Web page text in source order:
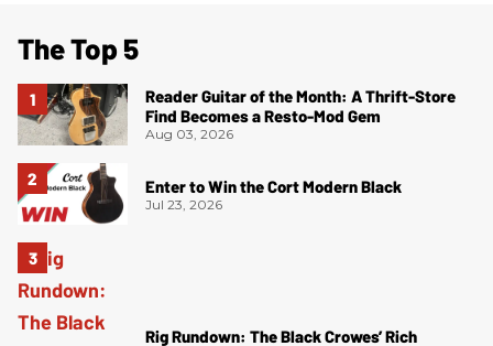
The Top 5
Reader Guitar of the Month: A Thrift-Store
Find Becomes a Resto-Mod Gem
Aug 03, 2026
Enter to Win the Cort Modern Black
Jul 23, 2026
Rig Rundown: The Black Crowes’ Rich